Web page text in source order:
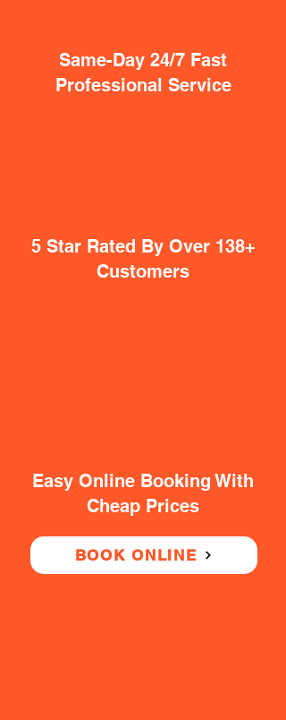
Same-Day 24/7 Fast
Professional Service
5 Star Rated By Over 138+
Customers
Easy Online Booking With
Cheap Prices
BOOK ONLINE